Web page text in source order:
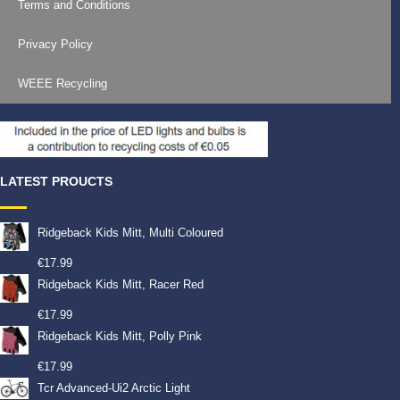
Terms and Conditions
Privacy Policy
WEEE Recycling
LATEST PROUCTS
Ridgeback Kids Mitt, Multi Coloured
€17.99
Ridgeback Kids Mitt, Racer Red
€17.99
Ridgeback Kids Mitt, Polly Pink
€17.99
Tcr Advanced-Ui2 Arctic Light